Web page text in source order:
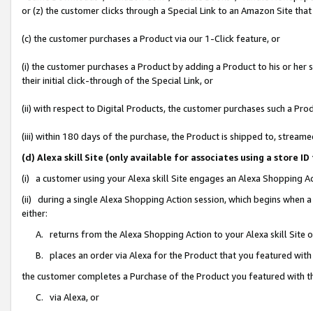
or (z) the customer clicks through a Special Link to an Amazon Site
(c) the customer purchases a Product via our 1-Click feature, or
(i) the customer purchases a Product by adding a Product to his or
their initial click-through of the Special Link, or
(ii) with respect to Digital Products, the customer purchases such a
(iii) within 180 days of the purchase, the Product is shipped to,
(d) Alexa skill Site (only available for associates using a store
(i) a customer using your Alexa skill Site engages an Alexa Shopping
(ii) during a single Alexa Shopping Action session, which begins when
either:
A. returns from the Alexa Shopping Action to your Alexa skill Site
B. places an order via Alexa for the Product that you featured with
the customer completes a Purchase of the Product you featured with
C. via Alexa, or